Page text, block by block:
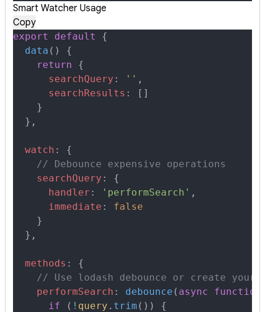
Smart Watcher Usage
Copy
export default
{
  data
()
{
    return
{
      searchQuery
: '' ,
      searchResults
:
[]
    }
  },
  watch
:
{
    // Debounce expensive operations
    searchQuery
:
{
      handler
: 'performSearch' ,
      immediate
:
false
    }
  },
  methods
:
{
// Use lodash debounce or create your
    performSearch
: debounce ( async function
      if
( ! query . trim ()) {